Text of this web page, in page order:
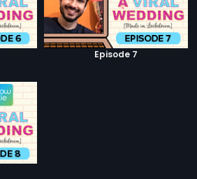
Episode 7